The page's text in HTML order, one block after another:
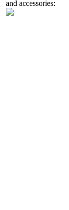
and accessories: